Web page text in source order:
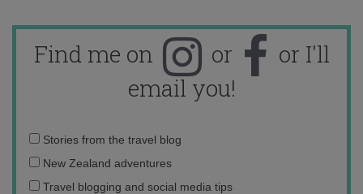
Find me on or
or I'll
email you!
Email
address:
Stories from the travel blog
New Zealand adventures
Travel blogging and social media tips